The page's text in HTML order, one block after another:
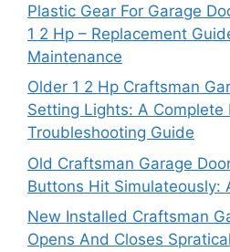
Plastic Gear For Garage
1 2 Hp – Replacement
Maintenance
Older 1 2 Hp Craftsman
Setting Lights: A Complete
Troubleshooting Guide
Old Craftsman Garage
Buttons Hit Simulateously:
New Installed Craftsman
Opens And Closes